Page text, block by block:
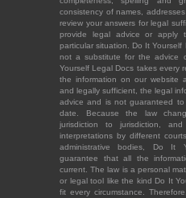
consistency of names,
review your answers for legal
provide legal advice or
particular situation. Do It
not a substitute for the advice
Yourself Legal Docs takes every
the information on our website
and legally sufficient, the legal
advice and is not guaranteed
date. Because the law
jurisdiction to jurisdiction,
interpretations by different
administrative bodies, Do It
guarantee that all the
current. The law is a personal
or legal tool like the kind Do It
fit every circumstance.